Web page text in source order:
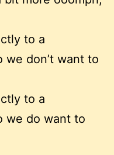
to a
we don’t want to
to a
we do want to